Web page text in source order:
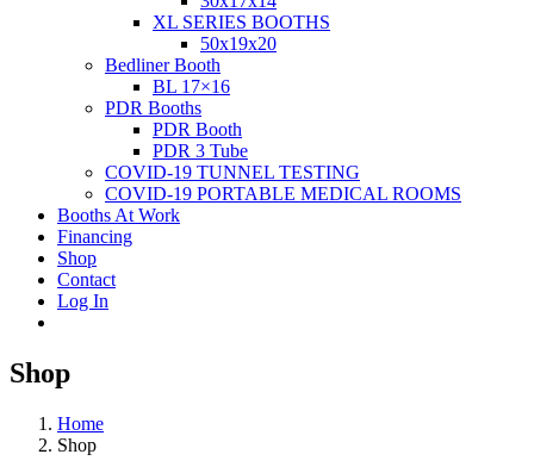
XL SERIES BOOTHS
50x19x20
Bedliner Booth
BL 17×16
PDR Booths
PDR Booth
PDR 3 Tube
COVID-19 TUNNEL TESTING
COVID-19 PORTABLE MEDICAL ROOMS
Booths At Work
Financing
Shop
Contact
Log In
Shop
Home
Shop